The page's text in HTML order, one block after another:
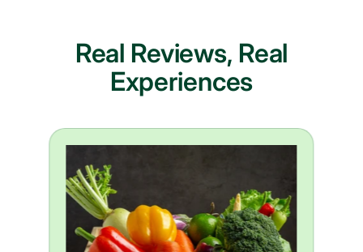
Real Reviews, Real
Experiences